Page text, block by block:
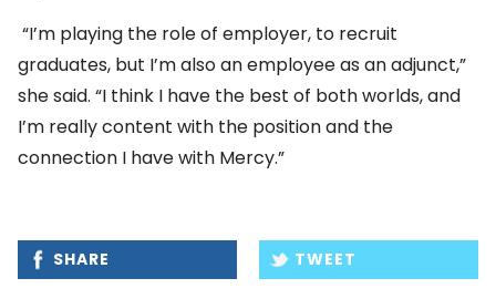
“I’m playing the role of employer, to recruit
graduates, but I’m also an employee as an adjunct,”
she said. “I think I have the best of both worlds, and
I’m really content with the position and the
connection I have with Mercy.”
SHARE TWEET